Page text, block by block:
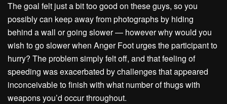
The goal felt just a bit too good on these guys, so you
possibly can keep away from photographs by hiding
behind a wall or going slower — however why would you
wish to go slower when Anger Foot urges the participant to
hurry? The problem simply felt off, and that feeling of
speeding was exacerbated by challenges that appeared
inconceivable to finish with what number of thugs with
weapons you’d occur throughout.